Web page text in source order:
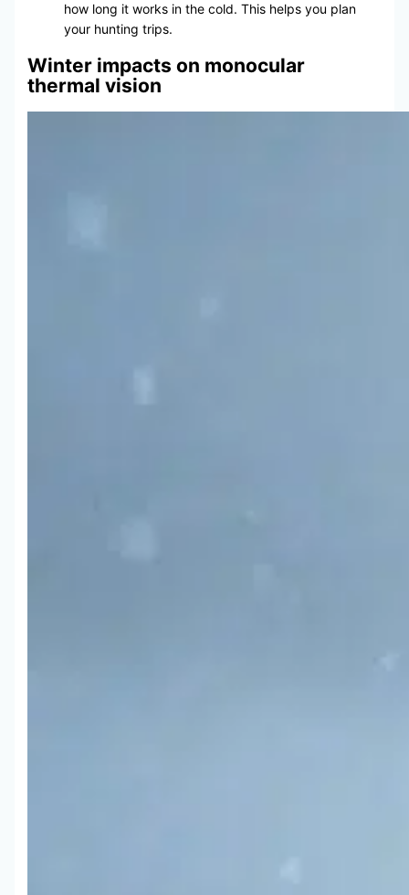
how long it works in the cold. This helps you plan
your hunting trips.
Winter impacts on monocular
thermal vision